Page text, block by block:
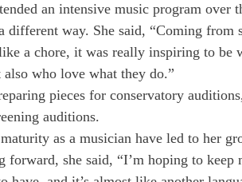
an intensive music program over
different way. She said, “Coming from
a chore, it was really inspiring to be
who love what they do.”
pieces for conservatory
auditions.
as a musician have led to her
forward, she said, “I’m hoping to keep